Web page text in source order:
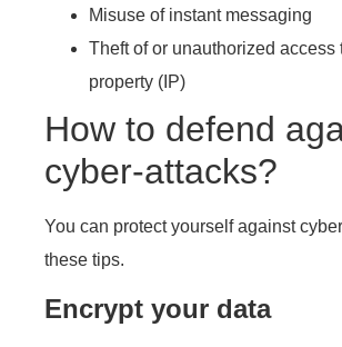
Misuse of instant messaging
Theft of or unauthorized access
property (IP)
How to defend
cyber-attacks?
You can protect yourself against
these tips.
Encrypt your data